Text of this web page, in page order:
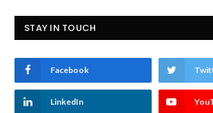
STAY IN TOUCH
Facebook
LinkedIn